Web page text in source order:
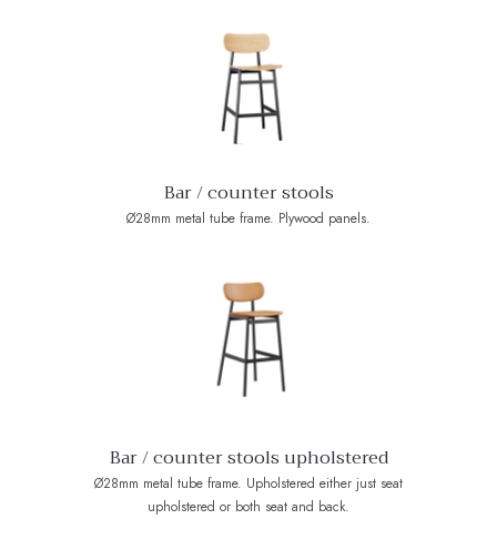
Bar / counter stools
Ø28mm metal tube frame. Plywood panels.
Bar / counter stools upholstered
Ø28mm metal tube frame. Upholstered either just seat
upholstered or both seat and back.